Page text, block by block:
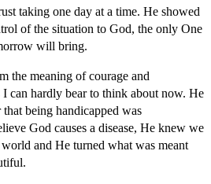
taking one day at a time. He showed
of the situation to God, the only One
will bring.
the meaning of courage and
I can hardly bear to think about now. He
being handicapped was
God causes a disease, He knew we
and He turned what was meant